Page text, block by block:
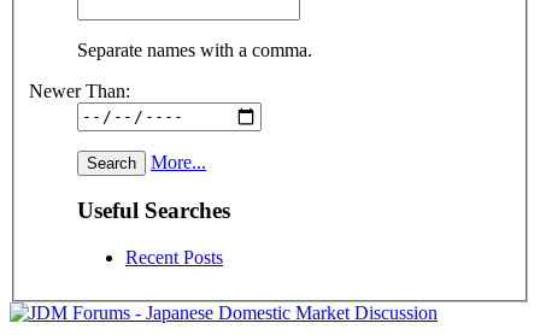
Separate names with a comma.
Newer Than:
More...
Useful Searches
Recent Posts